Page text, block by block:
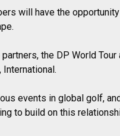
will have the
the DP World
International.
events in global golf,
to build on this